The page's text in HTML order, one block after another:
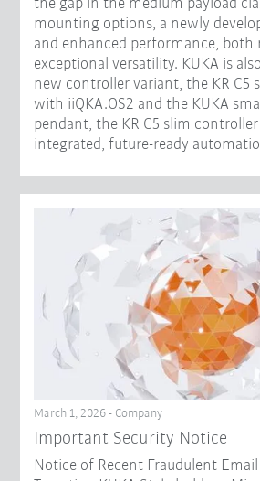
the gap in the medium payload
mounting options, a newly
and enhanced performance, both
exceptional versatility. KUKA is
new controller variant, the KR C5
with iiQKA.OS2 and the KUKA
pendant, the KR C5 slim
integrated, future-ready
March 1, 2026 - Company
Important Security Notice
Notice of Recent Fraudulent